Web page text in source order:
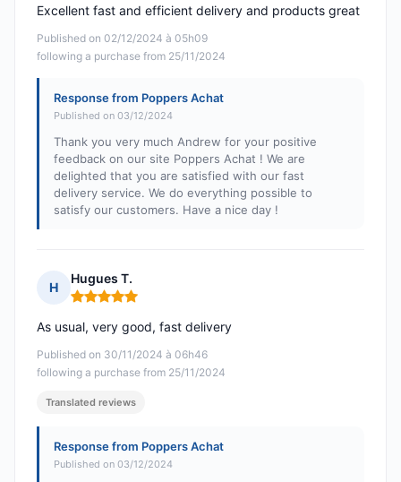
Published on 02/12/2024 à 05h09
following a purchase from 25/11/2024
Excellent fast and efficient delivery and products great
Response from Poppers Achat
Published on 03/12/2024
Thank you very much Andrew for your positive
feedback on our site Poppers Achat ! We are
delighted that you are satisfied with our fast
delivery service. We do everything possible to
satisfy our customers. Have a nice day !
H
Hugues T.
Rating: 5 out of 5
Published on 30/11/2024 à 06h46
following a purchase from 25/11/2024
As usual, very good, fast delivery
Translated reviews
Response from Poppers Achat
Published on 03/12/2024